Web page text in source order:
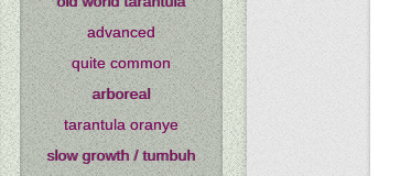
advanced
quite common
arboreal
tarantula oranye
slow growth / tumbuh